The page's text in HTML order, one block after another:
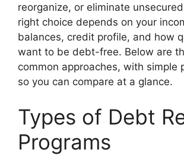
reorganize, or eliminate
right choice depends on your
balances, credit profile, and how
want to be debt-free. Below are
common approaches, with simple
so you can compare at a glance.
Types of Debt
Programs